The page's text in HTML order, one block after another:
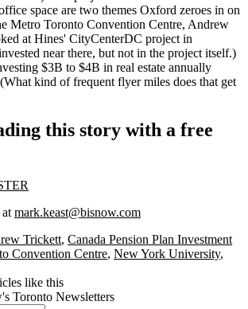
space are two themes Oxford zeroes in on
Metro Toronto Convention Centre, Andrew
at Hines' CityCenterDC project in
near there, but not in the project itself.)
$3B to $4B in real estate annually
kind of frequent flyer miles does that get
this story with a free
at mark.keast@bisnow.com
Trickett, Canada Pension Plan Investment
Convention Centre, New York University,
like this
Toronto Newsletters